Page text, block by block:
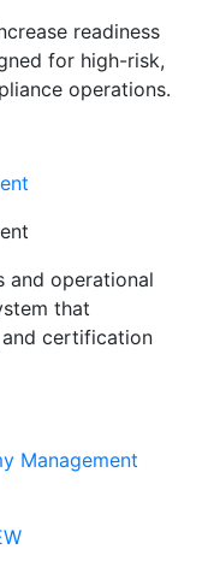
readiness
for high-risk,
operations.
and operational
that
certification
Management